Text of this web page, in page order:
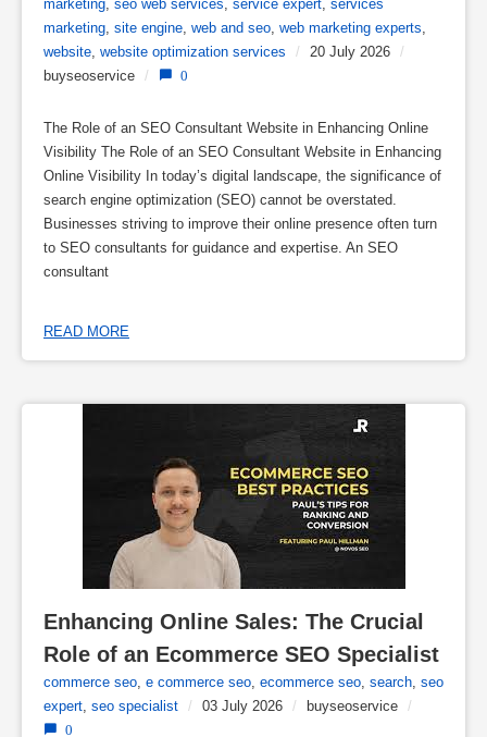
marketing, seo web services, service expert, services
marketing, site engine, web and seo, web marketing experts,
website, website optimization services / 20 July 2026 /
buyseoservice / 0
The Role of an SEO Consultant Website in Enhancing Online
Visibility The Role of an SEO Consultant Website in Enhancing
Online Visibility In today’s digital landscape, the significance of
search engine optimization (SEO) cannot be overstated.
Businesses striving to improve their online presence often turn
to SEO consultants for guidance and expertise. An SEO
consultant
READ MORE
Enhancing Online Sales: The Crucial
Role of an Ecommerce SEO Specialist
commerce seo e commerce seo ecommerce seo search seo
expert seo specialist / 03 July 2026 / buyseoservice /
0